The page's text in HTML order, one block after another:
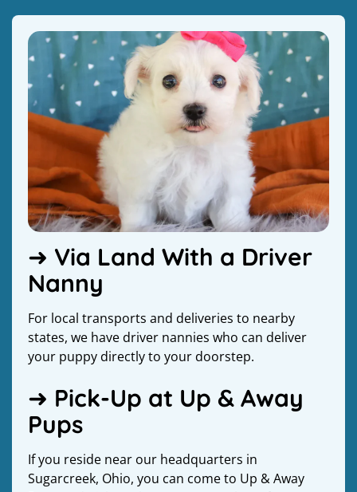
➜ Via Land With a Driver
Nanny
For local transports and deliveries to nearby
states, we have driver nannies who can deliver
your puppy directly to your doorstep.
➜ Pick-Up at Up & Away
Pups
If you reside near our headquarters in
Sugarcreek, Ohio, you can come to Up & Away